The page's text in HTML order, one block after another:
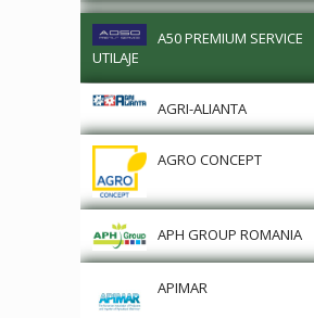
A50 PREMIUM SERVICE
UTILAJE
AGRI-ALIANTA
AGRO CONCEPT
APH GROUP ROMANIA
APIMAR